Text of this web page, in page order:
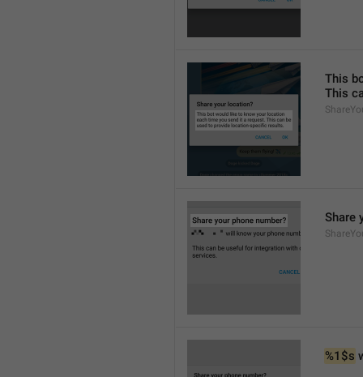
This
This
Share
%1$s